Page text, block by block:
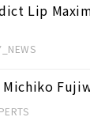
Lip
Michiko